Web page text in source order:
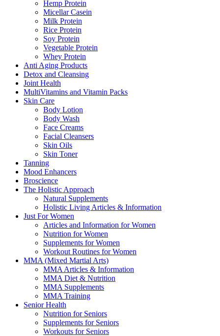
Hemp Protein
Micellar Casein
Milk Protein
Rice Protein
Soy Protein
Vegetable Protein
Whey Protein
Anti Aging Products
Detox and Cleansing
Joint Health
MultiVitamins and Vitamin Packs
Skin Care
Body Lotion
Body Wash
Face Creams
Facial Cleansers
Skin Oils
Skin Toner
Tanning
Mood Enhancers
Broscience
The Holistic Approach
Natural Supplements
Holistic Living Articles & Information
Just For Women
Articles and Information for Women
Nutrition for Women
Supplements for Women
Workout Routines for Women
MMA (Mixed Martial Arts)
MMA Articles & Information
MMA Diet & Nutrition
MMA Supplements
MMA Training
Senior Health
Nutrition for Seniors
Supplements for Seniors
Workouts for Seniors